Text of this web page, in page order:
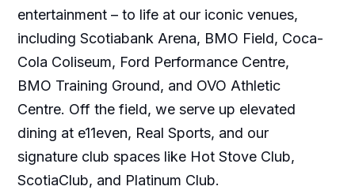
entertainment – to life at our iconic venues,
including Scotiabank Arena, BMO Field, Coca-
Cola Coliseum, Ford Performance Centre,
BMO Training Ground, and OVO Athletic
Centre. Off the field, we serve up elevated
dining at e11even, Real Sports, and our
signature club spaces like Hot Stove Club,
ScotiaClub, and Platinum Club.